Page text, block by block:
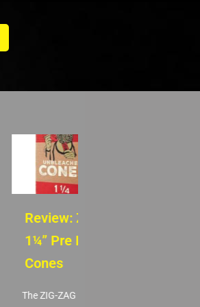
Review: ZIG-ZAG
1¼” Pre Rolled
Cones
The ZIG-ZAG 1 ¼-Inch Pre